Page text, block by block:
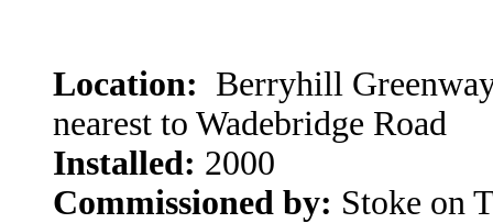
Location: Berryhill
nearest to Wadebridge Road
Installed: 2000
Commissioned by: Stoke on